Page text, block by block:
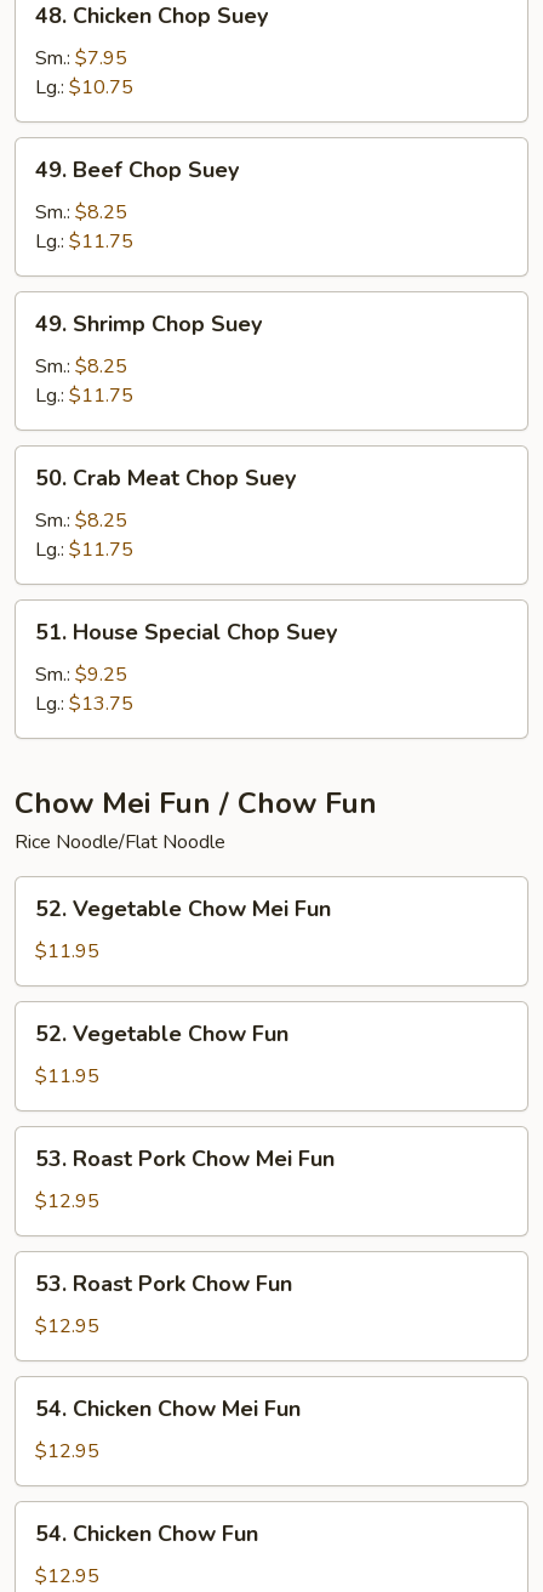
Chicken
Chop
Suey
48. Chicken Chop Suey
Sm.: $7.95
Lg.: $10.75
Beef
Chop
Suey
49. Beef Chop Suey
Sm.: $8.25
Lg.: $11.75
Shrimp
Chop
Suey
49. Shrimp Chop Suey
Sm.: $8.25
Lg.: $11.75
Crab
Meat
Chop
Suey
50. Crab Meat Chop Suey
Sm.: $8.25
Lg.: $11.75
House
Special
Chop
Suey
51. House Special Chop Suey
Sm.: $9.25
Lg.: $13.75
Chow Mei Fun / Chow Fun
Rice Noodle/Flat Noodle
Vegetable
Chow
Mei
Fun
52. Vegetable Chow Mei Fun
$11.95
Vegetable
Chow
Fun
52. Vegetable Chow Fun
$11.95
Roast
Pork
Chow
Mei
Fun
53. Roast Pork Chow Mei Fun
$12.95
Roast
Pork
Chow
Fun
53. Roast Pork Chow Fun
$12.95
Chicken
Chow
Mei
Fun
54. Chicken Chow Mei Fun
$12.95
Chicken
Chow
54. Chicken Chow Fun
$12.95